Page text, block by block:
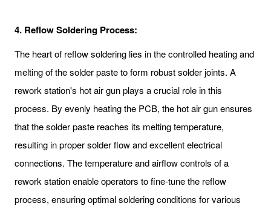
4. Reflow Soldering Process:
The heart of reflow soldering lies in the controlled heating and
melting of the solder paste to form robust solder joints. A
rework station's hot air gun plays a crucial role in this
process. By evenly heating the PCB, the hot air gun ensures
that the solder paste reaches its melting temperature,
resulting in proper solder flow and excellent electrical
connections. The temperature and airflow controls of a
rework station enable operators to fine-tune the reflow
process, ensuring optimal soldering conditions for various